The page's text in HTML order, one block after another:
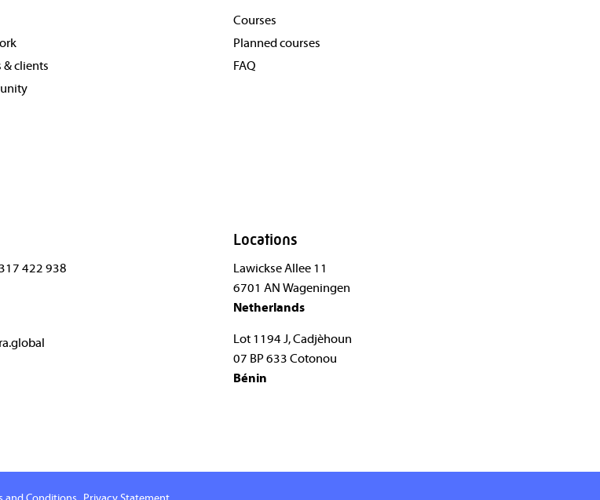
& clients
Courses
Planned courses
FAQ
422 938
Locations
Lawickse Allee 11
6701 AN Wageningen
Netherlands
Lot 1194 J, Cadjèhoun
07 BP 633 Cotonou
Bénin